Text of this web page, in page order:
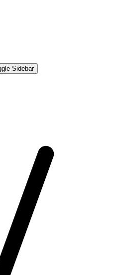
Sidebar